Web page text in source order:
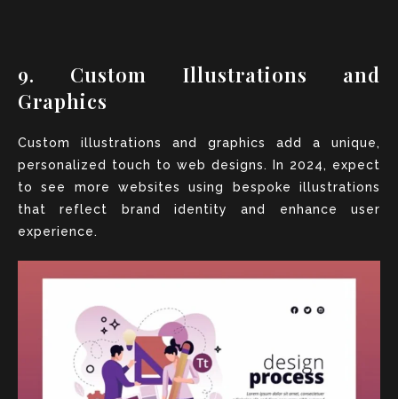
9. Custom Illustrations and
Graphics
Custom illustrations and graphics add a unique,
personalized touch to web designs. In 2024, expect
to see more websites using bespoke illustrations
that reflect brand identity and enhance user
experience.